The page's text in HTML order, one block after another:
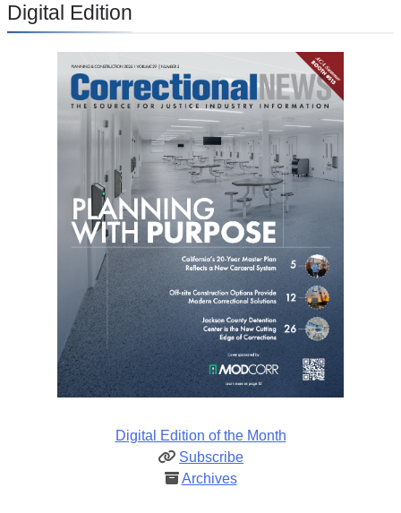
Digital Edition
Digital Edition of the Month
Subscribe
Archives